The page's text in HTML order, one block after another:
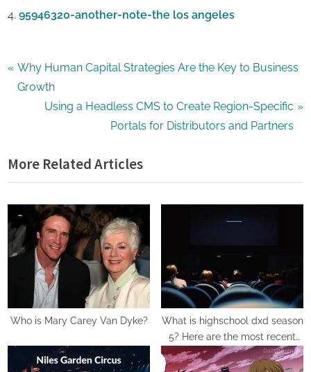
95946320-another-note-the los angeles
Entertainment
Post
navigation
P
r
o
u
s
P
o
Why Human Capital Strategies Are the Key to Business
Growth
N
t
P
o
s
t
Using a Headless CMS to Create Region-Specific
Portals for Distributors and Partners
More Related Articles
Who is Mary Carey Van Dyke?
What is highschool dxd season
5? Here are the most recent
details.